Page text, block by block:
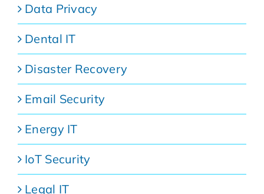
Data Privacy
Dental IT
Disaster Recovery
Email Security
Energy IT
IoT Security
Legal IT